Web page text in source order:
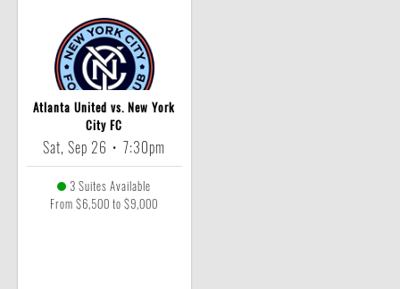
Atlanta United vs. New York
City FC
Sat, Sep 26 • 7:30pm
3 Suites Available
From $6,500 to $9,000